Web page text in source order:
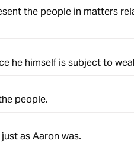
the people in matters
he himself is subject to
people.
as Aaron was.